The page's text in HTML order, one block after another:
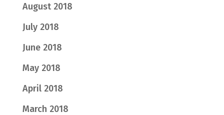
August 2018
July 2018
June 2018
May 2018
April 2018
March 2018